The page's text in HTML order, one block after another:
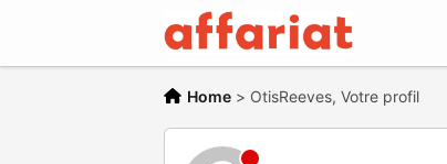
Home > OtisReeves, Votre profil